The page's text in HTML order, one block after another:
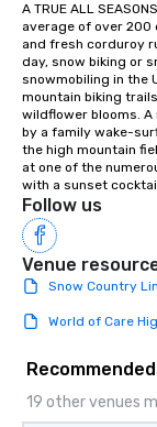
A TRUE ALL
average of over 200
and fresh corduroy
day, snow biking or
snowmobiling in the
mountain biking
wildflower blooms.
by a family wake-
the high mountain
at one of the
with a sunset
Follow us
Venue
Snow Country
World of Care
19 other venues